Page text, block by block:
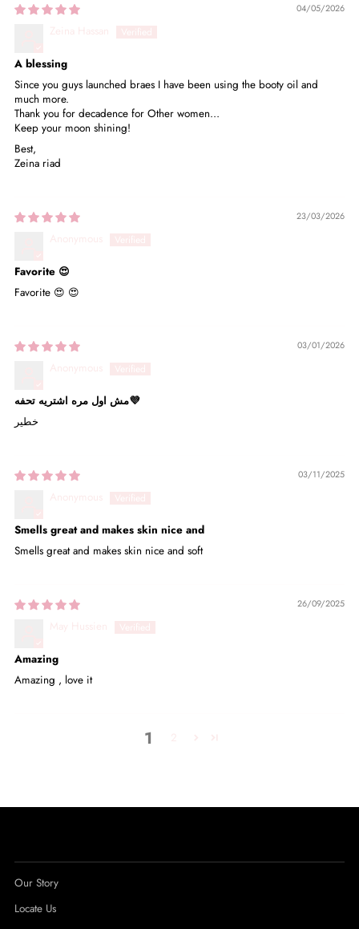
04/05/2026
A blessing
Since you guys launched braes I have been using the booty oil and
much more.
Thank you for decadence for Other women…
Keep your moon shining!
Best,
Zeina riad
23/03/2026
Favorite 😍
Favorite 😍 😍
03/01/2026
مش اول مره اشتريه تحفه💜
خطير
03/11/2025
Smells great and makes skin nice and
Smells great and makes skin nice and soft
26/09/2025
Amazing
Amazing , love it
1
Our Story
Locate Us